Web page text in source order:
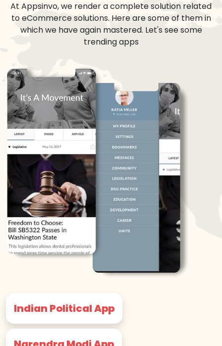
At Appsinvo, we render a complete solution related
to eCommerce solutions. Here are some of them in
which we have again mastered. Let's see some
trending apps
Indian Political App